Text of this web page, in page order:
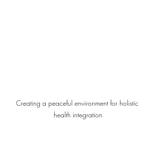
Creating a peaceful environment for holistic
health integration